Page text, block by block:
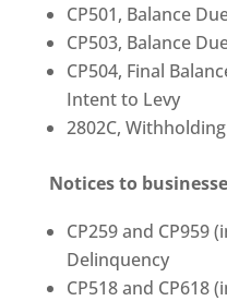
CP501, Balance
CP503, Balance
CP504, Final
Intent to Levy
2802C,
Notices to
CP259 and CP959
Delinquency
CP518 and CP618